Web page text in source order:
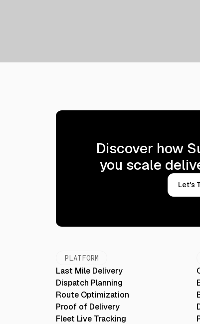
Discover how
you scale
Let's
PLATFORM
Last Mile Delivery
Dispatch Planning
Route Optimization
Proof of Delivery
Fleet Live Tracking